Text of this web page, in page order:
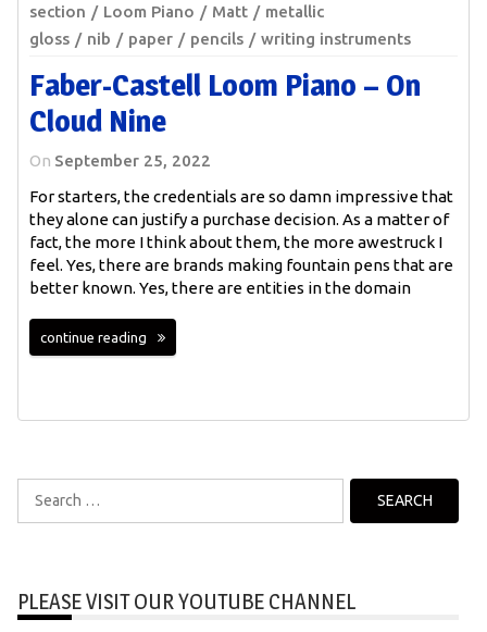
section
Loom Piano Matt
metallic
gloss
nib paper pencils writing instruments
Faber-Castell Loom Piano – On
Cloud Nine
On September 25, 2022
For starters, the credentials are so damn impressive that
they alone can justify a purchase decision. As a matter of
fact, the more I think about them, the more awestruck I
feel. Yes, there are brands making fountain pens that are
better known. Yes, there are entities in the domain
continue reading
Search
for:
PLEASE VISIT OUR YOUTUBE CHANNEL